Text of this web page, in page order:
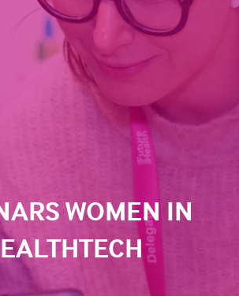
WOMEN IN